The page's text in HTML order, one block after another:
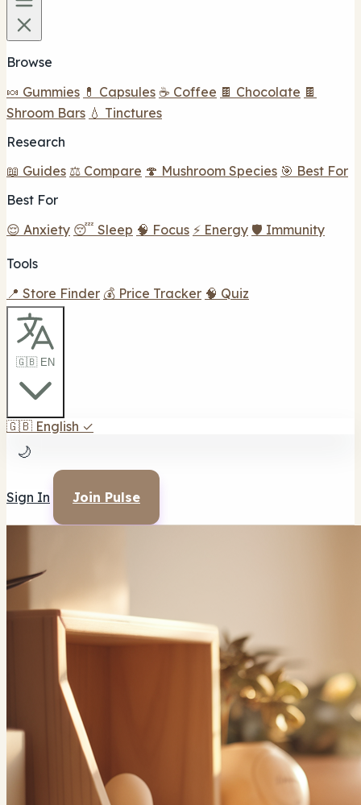
Browse
🍬 Gummies 💊 Capsules ☕ Coffee 🍫 Chocolate 🍫
Shroom Bars 💧 Tinctures
Research
📖 Guides ⚖️ Compare 🍄 Mushroom Species 🎯 Best For
Best For
😌 Anxiety 😴 Sleep 🧠 Focus ⚡ Energy 🛡️ Immunity
Tools
📍 Store Finder 💰 Price Tracker 🧠 Quiz
🇬🇧 EN
🇬🇧 English ✓
🌙
Sign In Join Pulse